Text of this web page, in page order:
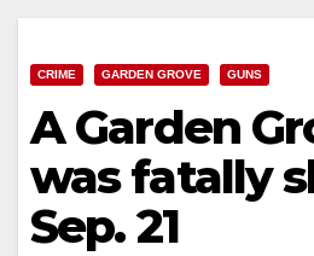
CRIME GARDEN GROVE GUNS
A Garden
was fatally
Sep. 21